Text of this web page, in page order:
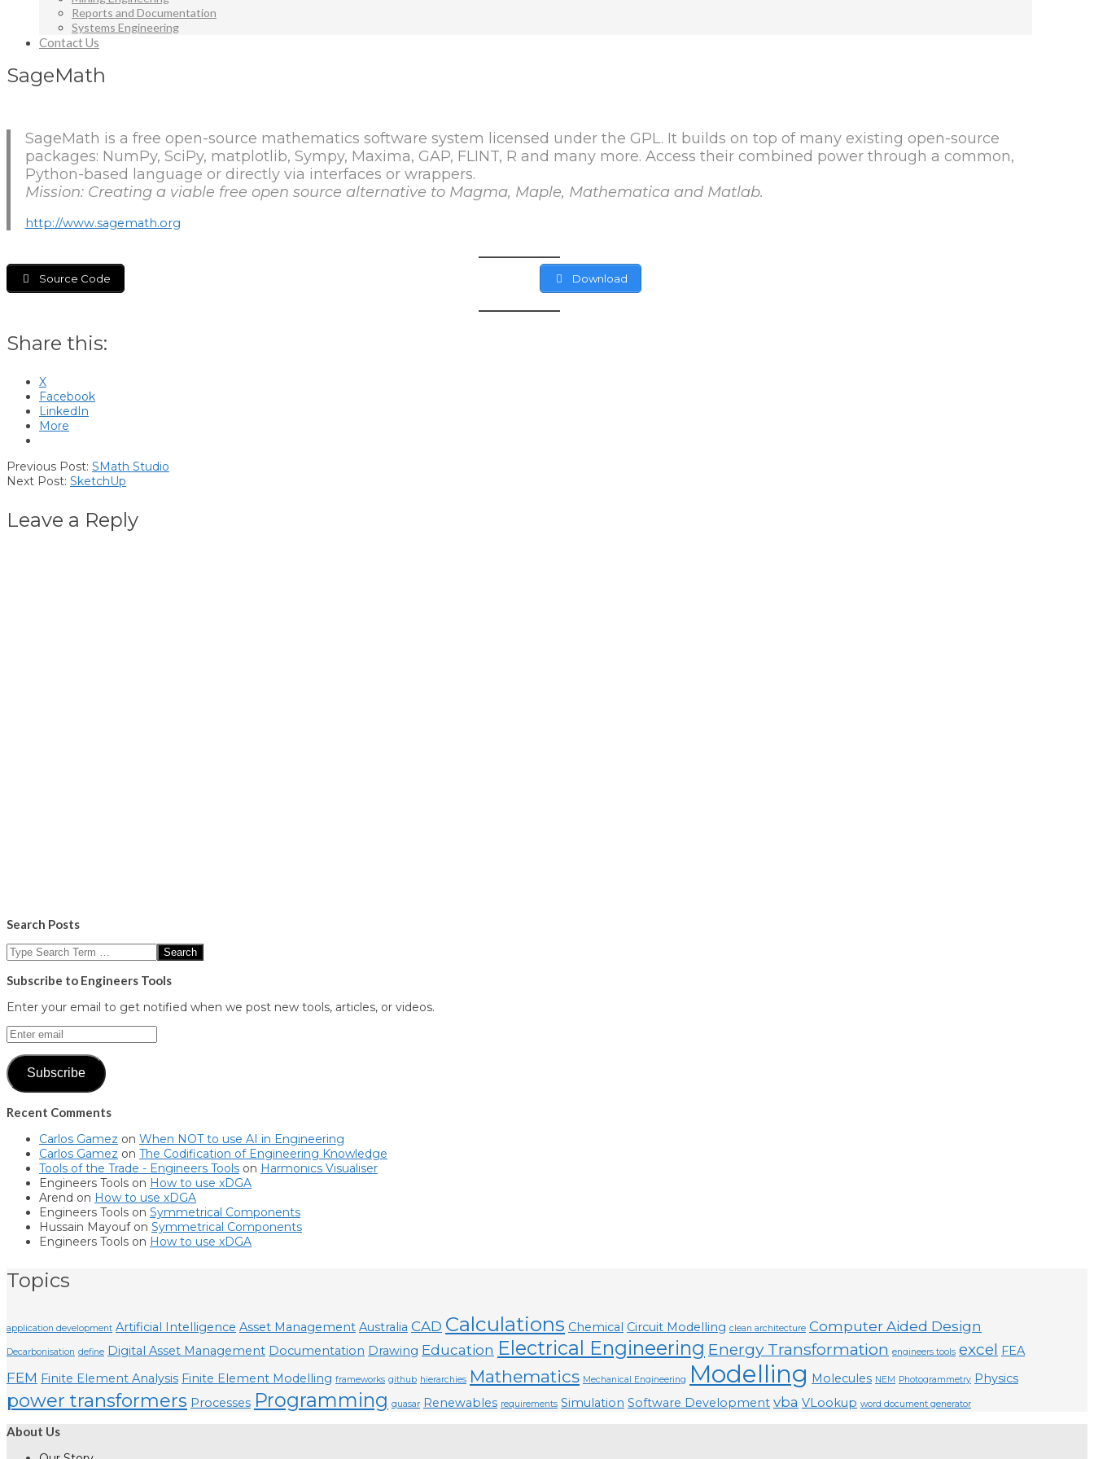
Reports and Documentation
Systems Engineering
Contact Us
SageMath
SageMath is a free open-source mathematics software system licensed under the GPL. It builds on top of many existing open-source
packages: NumPy, SciPy, matplotlib, Sympy, Maxima, GAP, FLINT, R and many more. Access their combined power through a common,
Python-based language or directly via interfaces or wrappers.
Mission: Creating a viable free open source alternative to Magma, Maple, Mathematica and Matlab.
http://www.sagemath.org
Source Code Download
Share this:
X
Facebook
LinkedIn
More
2018-
08-
Previous Post: SMath Studio
Next Post: SketchUp
Leave a Reply
Search Posts
Search
Subscribe to Engineers Tools
Enter your email to get notified when we post new tools, articles, or videos.
Enter
email
Subscribe
Recent Comments
Carlos Gamez on When NOT to use AI in Engineering
Carlos Gamez on The Codification of Engineering Knowledge
Tools of the Trade - Engineers Tools on Harmonics Visualiser
Engineers Tools on How to use xDGA
Arend on How to use xDGA
Engineers Tools on Symmetrical Components
Hussain Mayoufon Symmetrical Components
Engineers Tools on How to use xDGA
Topics
application development Artificial Intelligence Asset Management Australia CAD Calculations Chemical Circuit Modelling clean architecture Computer Aided Design
Decarbonisation define Digital Asset Management Documentation Drawing Education Electrical Engineering Energy Transformation engineers tools excel FEA
FEM Finite Element Analysis Finite Element Modelling frameworks github hierarchies Mathematics Mechanical Engineering Modelling Molecules NEM Photogrammetry Physics
power transformers Processes Programming quasar Renewables requirements Simulation Software Development vba VLookup word document generator
About Us